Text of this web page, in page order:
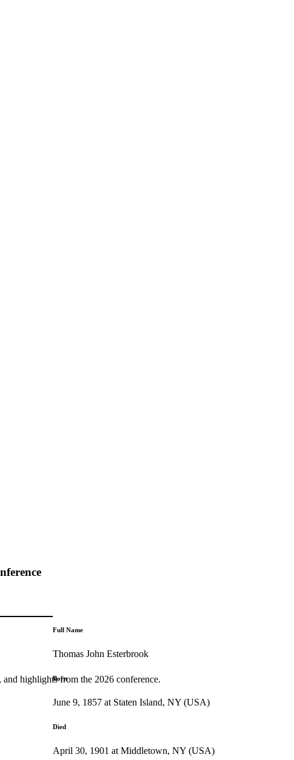
and highlights from the 2026 conference.
Full Name
Thomas John Esterbrook
Born
June 9, 1857 at Staten Island, NY (USA)
Died
April 30, 1901 at Middletown, NY (USA)